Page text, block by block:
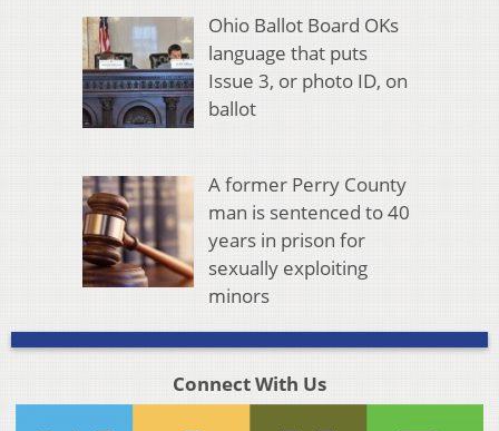
Ohio Ballot Board OKs
language that puts
Issue 3, or photo ID, on
ballot
A former Perry County
man is sentenced to 40
years in prison for
sexually exploiting
minors
Connect With Us